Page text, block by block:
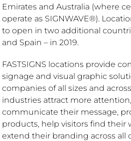
Emirates andAustralia (where
operate as SIGNWAVE®).
to open in two additional
and Spain – in 2019.
FASTSIGNS locations provide
signage and visual graphic
companies of all sizes and
industries attract more attention,
communicate their message,
products, help visitors find their
extend their branding across all